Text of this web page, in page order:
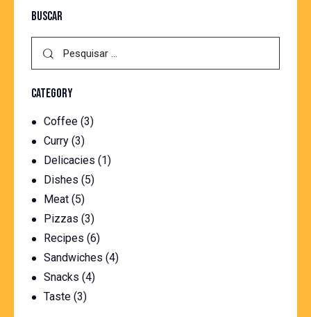
BUSCAR
CATEGORY
Coffee (3)
Curry (3)
Delicacies (1)
Dishes (5)
Meat (5)
Pizzas (3)
Recipes (6)
Sandwiches (4)
Snacks (4)
Taste (3)